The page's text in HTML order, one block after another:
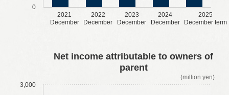
2021
December
2022
December
2023
December
2024
December
2025
December term
0
Net income attributable to owners of
parent
3,000
(million yen)